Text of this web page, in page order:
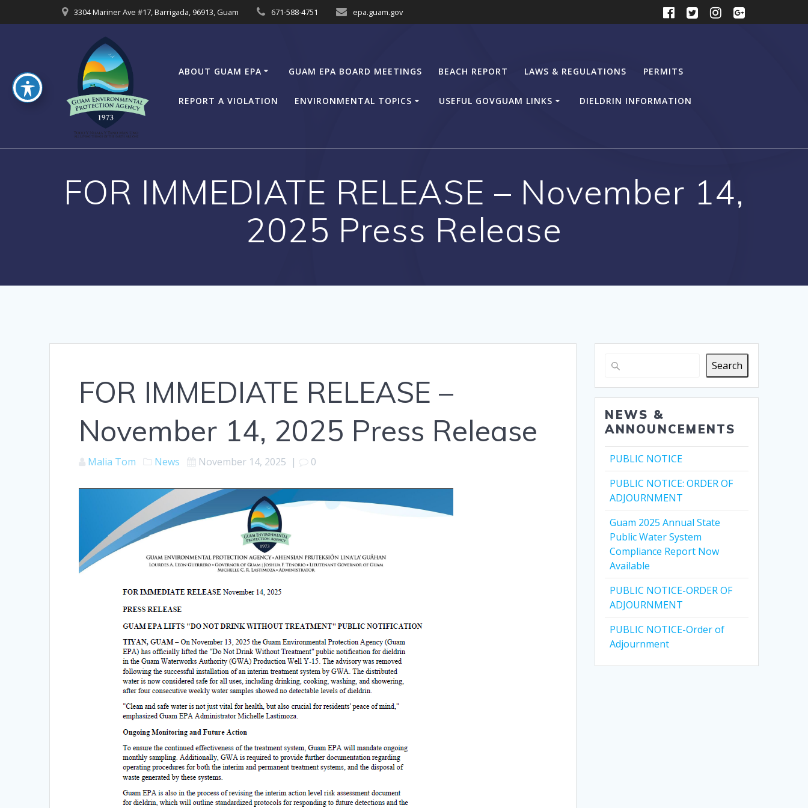
to
3304 Mariner Ave #17, Barrigada, 96913, Guam 671-588-4751 epa.guam.gov
ABOUT GUAM EPA GUAM EPA BOARD MEETINGS BEACH REPORT LAWS & REGULATIONS PERMITS
REPORT A VIOLATION ENVIRONMENTAL TOPICS USEFUL GOVGUAM LINKS DIELDRIN INFORMATION
FOR IMMEDIATE RELEASE – November 14,
2025 Press Release
FOR IMMEDIATE RELEASE –
November 14, 2025 Press Release
Malia Tom News November 14, 2025 | 0
Search
NEWS &
ANNOUNCEMENTS
PUBLIC NOTICE
PUBLIC NOTICE: ORDER OF
ADJOURNMENT
Guam 2025 Annual State
Public Water System
Compliance Report Now
Available
PUBLIC NOTICE-ORDER OF
ADJOURNMENT
PUBLIC NOTICE-Order of
Adjournment